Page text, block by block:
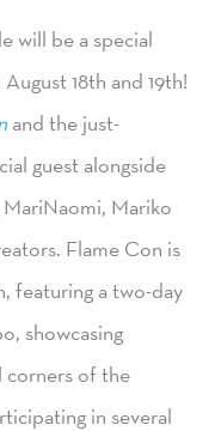
will be a special
18th and 19th!
and the just-
guest alongside
Mariko
Flame Con is
featuring a two-day
showcasing
corners of the
in several